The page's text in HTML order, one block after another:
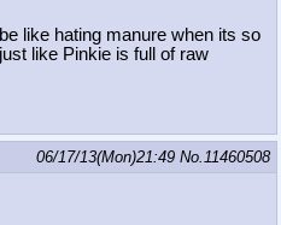
like hating manure when its so
like Pinkie is full of raw
06/17/13(Mon)21:49 No. 11460508